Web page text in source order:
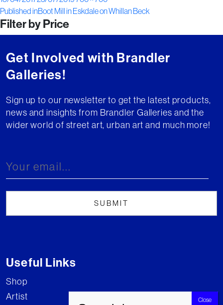
on
size
Post
navigation
Published inBoot Mill in Eskdale on Whillan Beck
Filter by Price
Get Involved with Brandler
Galleries!
Sign up to our newsletter to get the latest products,
news and insights from Brandler Galleries and the
wider world of street art, urban art and much more!
Useful Links
Shop
Artist